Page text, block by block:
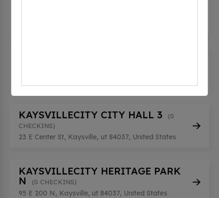
KAYSVILLECITY CITY HALL 3
(0
CHECKINS)
23 E Center St, Kaysville, ut 84037, United States
KAYSVILLECITY HERITAGE PARK
N
(0 CHECKINS)
95 E 200 N, Kaysville, ut 84037, United States